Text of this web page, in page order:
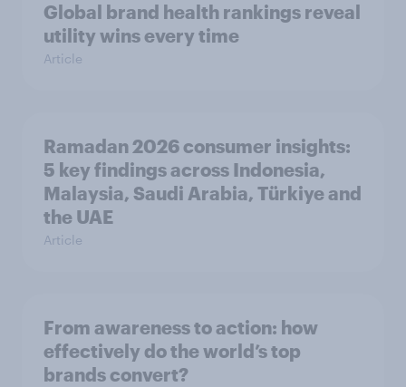
Global brand health rankings reveal
utility wins every time
Article
Ramadan 2026 consumer insights:
5 key findings across Indonesia,
Malaysia, Saudi Arabia, Türkiye and
the UAE
Article
From awareness to action: how
effectively do the world’s top
brands convert?